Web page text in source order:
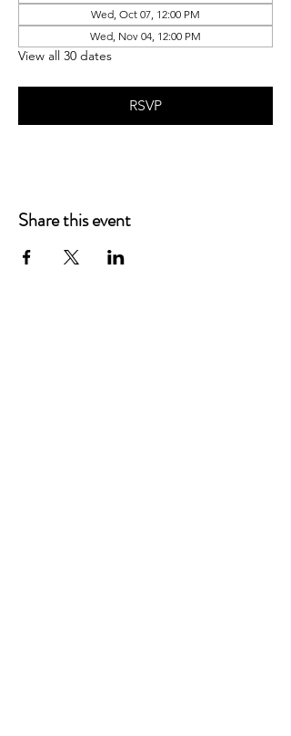
Wed, Oct 07, 12:00 PM
Wed, Nov 04, 12:00 PM
View all 30 dates
RSVP
Share this event